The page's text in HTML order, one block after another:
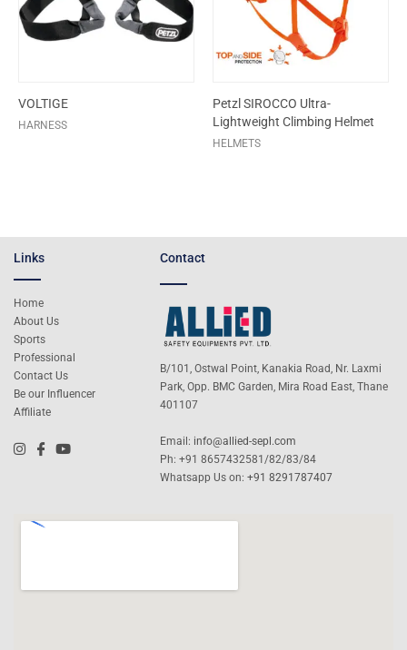
VOLTIGE
HARNESS
Petzl SIROCCO Ultra-
Lightweight Climbing Helmet
HELMETS
Links
Home
About Us
Sports
Professional
Contact Us
Be our Influencer
Affiliate
Contact
B/101, Ostwal Point, Kanakia Road, Nr. Laxmi
Park, Opp. BMC Garden, Mira Road East, Thane
401107
Email: info@allied-sepl.com
Ph: +91 8657432581/82/83/84
Whatsapp Us on:+91 8291787407